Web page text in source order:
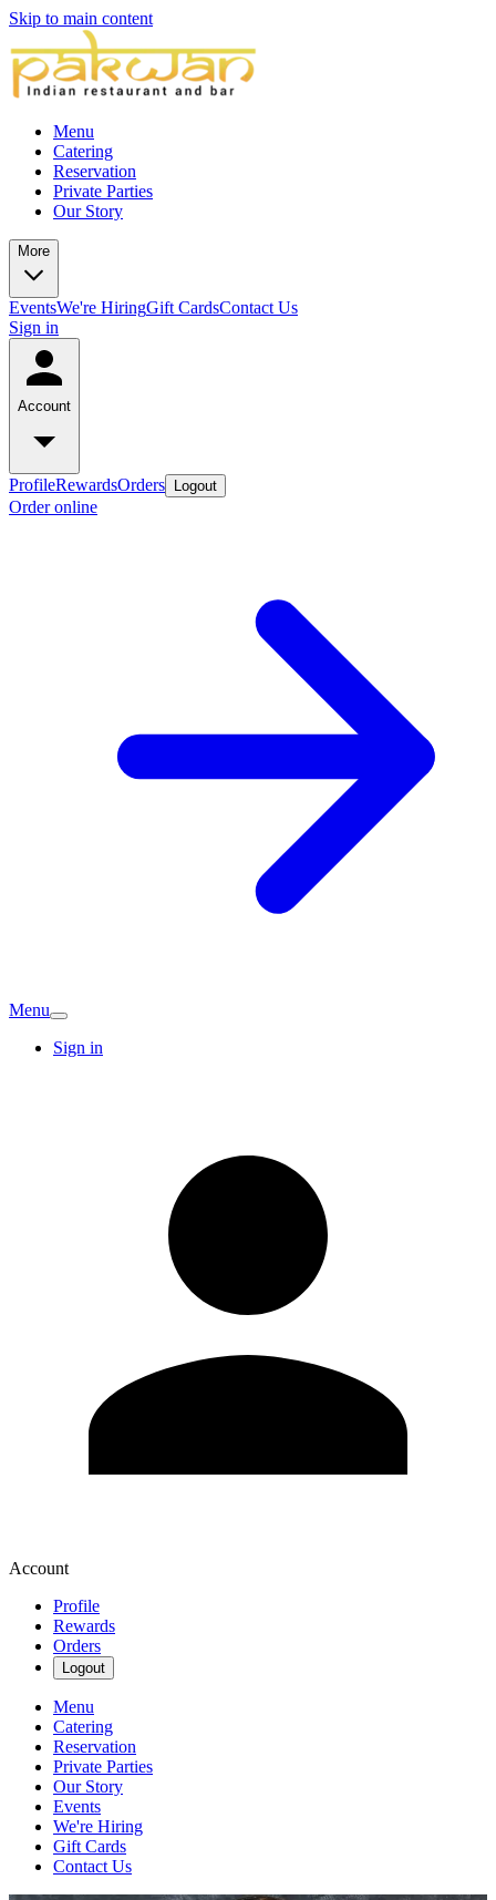
Skip to main content
Menu
Catering
Reservation
Private Parties
Our Story
More
EventsWe're HiringGift CardsContact Us
Sign in
Account
ProfileRewardsOrders Logout
Order online
Menu
Sign in
Account
Profile
Rewards
Orders
Logout
Menu
Catering
Reservation
Private Parties
Our Story
Events
We're Hiring
Gift Cards
Contact Us